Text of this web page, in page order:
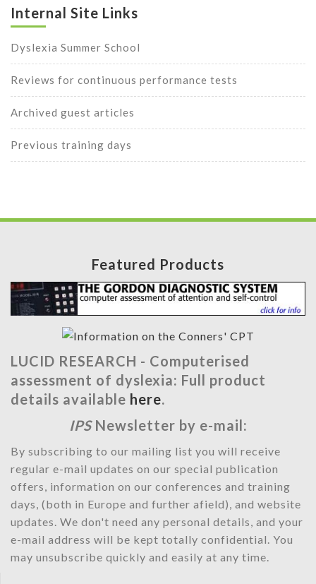
Internal Site Links
Dyslexia Summer School
Reviews for continuous performance tests
Archived guest articles
Previous training days
Featured Products
LUCID RESEARCH - Computerised
assessment of dyslexia: Full product
details available here.
IPS Newsletter by e-mail:
By subscribing to our mailing list you will receive
regular e-mail updates on our special publication
offers, information on our conferences and training
days, (both in Europe and further afield), and website
updates. We don't need any personal details, and your
e-mail address will be kept totally confidential. You
may unsubscribe quickly and easily at any time.